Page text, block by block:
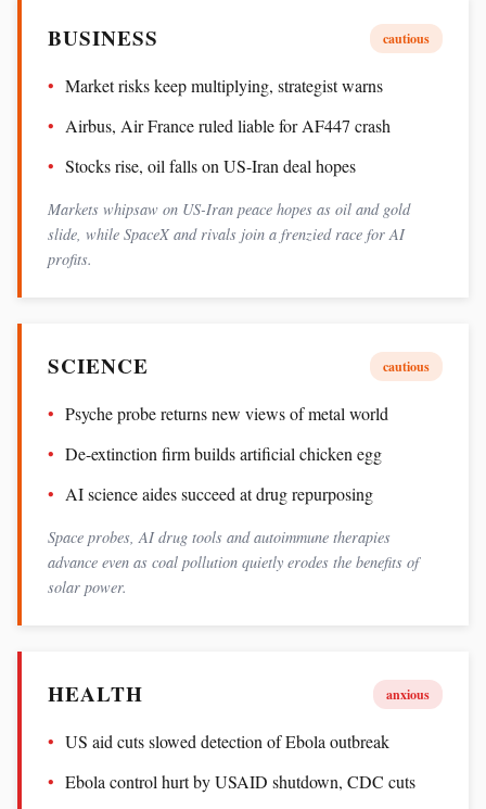
BUSINESS cautious
Market risks keep multiplying, strategist warns
Airbus, Air France ruled liable for AF447 crash
Stocks rise, oil falls on US-Iran deal hopes
Markets whipsaw on US-Iran peace hopes as oil and gold
slide, while SpaceX and rivals join a frenzied race for AI
profits.
SCIENCE cautious
Psyche probe returns new views of metal world
De-extinction firm builds artificial chicken egg
AI science aides succeed at drug repurposing
Space probes, AI drug tools and autoimmune therapies
advance even as coal pollution quietly erodes the benefits of
solar power.
HEALTH anxious
US aid cuts slowed detection of Ebola outbreak
Ebola control hurt by USAID shutdown, CDC cuts